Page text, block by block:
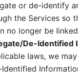
or de-identify
the Services so
no longer be
De-Identified
laws, we